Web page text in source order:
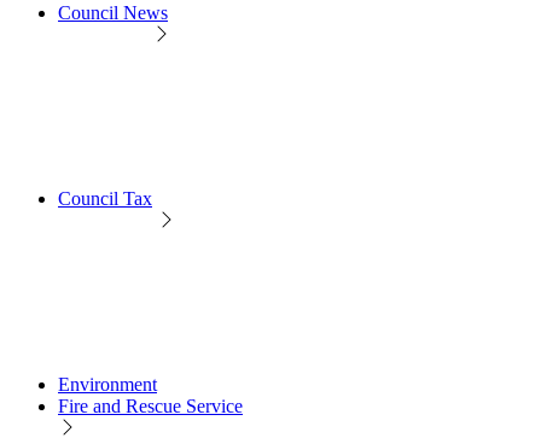
Council News
Council Tax
Environment
Fire and Rescue Service